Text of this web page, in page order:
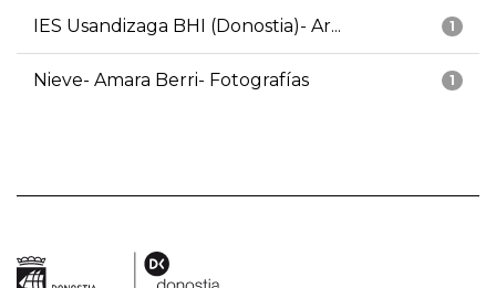
1
IES Usandizaga BHI (Donostia)- Ar...
1
Nieve- Amara Berri- Fotografías